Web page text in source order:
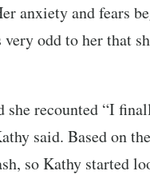
anxiety and fears
odd to her that
recounted “I
said. Based on
so Kathy started